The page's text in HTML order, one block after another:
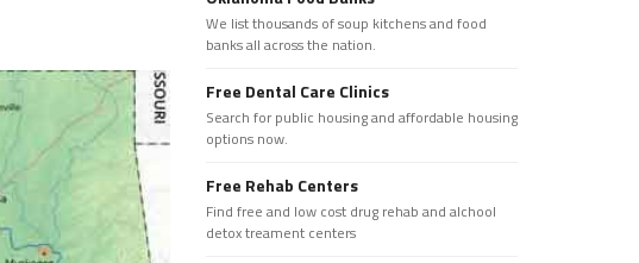
We list thousands of soup kitchens and food
banks all across the nation.
Free Dental Care Clinics
Search for public housing and affordable housing
options now.
Free Rehab Centers
Find free and low cost drug rehab and alchool
detox treament centers